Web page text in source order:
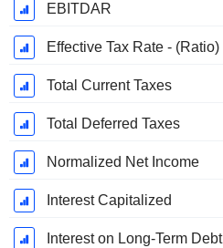
EBITDAR
Effective Tax Rate - (Ratio)
Total Current Taxes
Total Deferred Taxes
Normalized Net Income
Interest Capitalized
Interest on Long-Term Debt